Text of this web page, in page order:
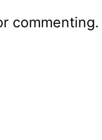
commenting.